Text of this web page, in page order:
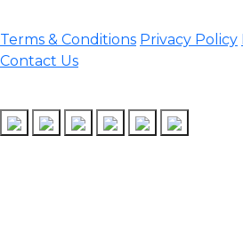
Terms & Conditions Privacy Policy
Contact Us